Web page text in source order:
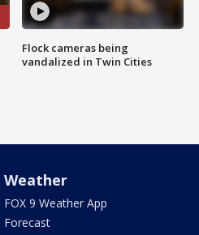
Flock cameras being
vandalized in Twin Cities
Weather
FOX 9 Weather App
Forecast